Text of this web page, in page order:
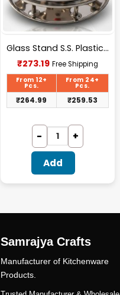
Glass Stand S.S. Plastic Handle – X006
₹273.19Current
price
₹273.19.
Free Shipping
From 12+
Pcs.
From 24+
Pcs.
₹264.99 ₹259.53
Add
Samrajya Crafts
Manufacturer of Kitchenware
Products.